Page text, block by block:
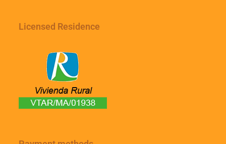
Licensed Residence